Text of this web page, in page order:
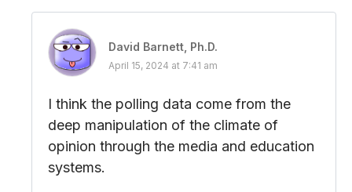
David Barnett, Ph.D.
April 15, 2024 at 7:41 am
I think the polling data come from the
deep manipulation of the climate of
opinion through the media and education
systems.